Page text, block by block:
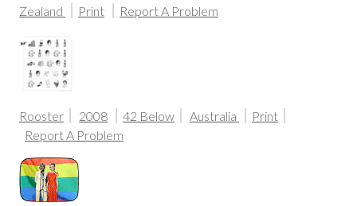
Zealand
Print Report A Problem
Rooster 2008 42 Below Australia
Print
Report A Problem